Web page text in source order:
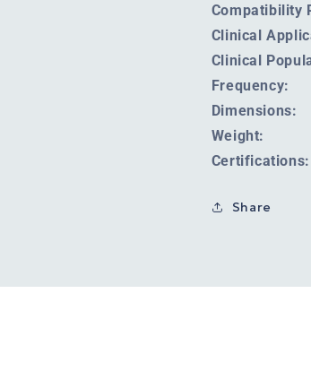
Compatibility
Clinical
Clinical
Frequency:
Dimensions:
Weight:
Certifications:
Share